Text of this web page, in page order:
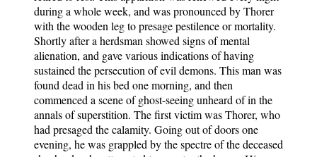
during a whole week, and was pronounced by Thorer
with the wooden leg to presage pestilence or mortality.
Shortly after a herdsman showed signs of mental
alienation, and gave various indications of having
sustained the persecution of evil demons. This man was
found dead in his bed one morning, and then
commenced a scene of ghost-seeing unheard of in the
annals of superstition. The first victim was Thorer, who
had presaged the calamity. Going out of doors one
evening, he was grappled by the spectre of the deceased